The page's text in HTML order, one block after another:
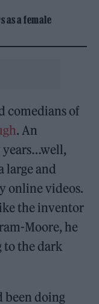
as a female
comedians of
. An
years…well,
large and
online videos.
the inventor
Moore, he
the dark
been doing